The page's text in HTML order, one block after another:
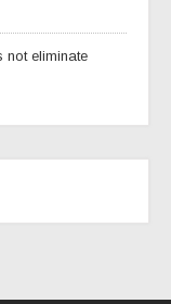
not eliminate